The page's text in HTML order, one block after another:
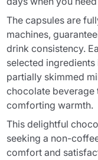
The capsules are
machines,
drink consistency.
selected
partially skimmed
chocolate beverage
comforting warmth.
This delightful
seeking a non-
comfort and